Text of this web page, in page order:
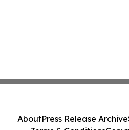
AboutPress Release Archive